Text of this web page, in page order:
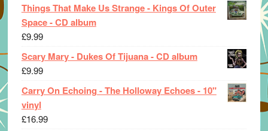
Things That Make Us Strange - Kings Of Outer
Space - CD album
£9.99
Scary Mary - Dukes Of Tijuana - CD album
£9.99
Carry On Echoing - The Holloway Echoes - 10"
vinyl
£16.99